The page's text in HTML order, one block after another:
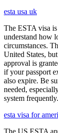
esta usa uk
The ESTA visa
understand how
circumstances.
United States,
approval is
if your passport
also expire. Be
needed,
system frequently.
esta visa for